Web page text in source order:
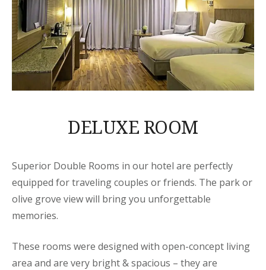
DELUXE ROOM
Superior Double Rooms in our hotel are perfectly
equipped for traveling couples or friends. The park or
olive grove view will bring you unforgettable
memories.
These rooms were designed with open-concept living
area and are very bright & spacious – they are